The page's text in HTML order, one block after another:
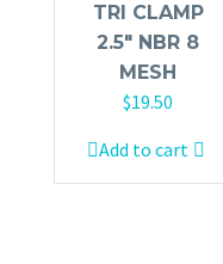
TRI CLAMP
2.5″ NBR 8
MESH
$19.50
Add to cart